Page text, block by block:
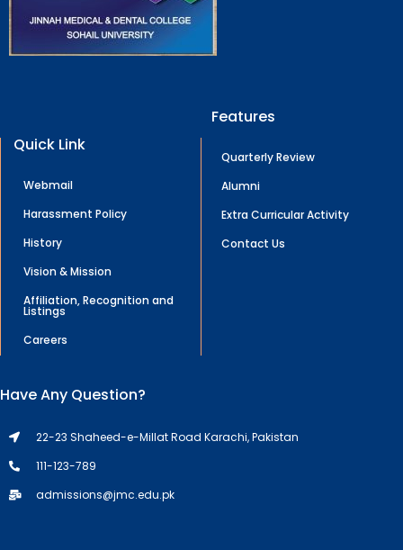
Quick Link
Webmail
Harassment Policy
History
Vision & Mission
Affiliation, Recognition and
Listings
Careers
Features
Quarterly Review
Alumni
Extra Curricular Activity
Contact Us
Have Any Question?
22-23 Shaheed-e-Millat Road Karachi, Pakistan
111-123-789
admissions@jmc.edu.pk